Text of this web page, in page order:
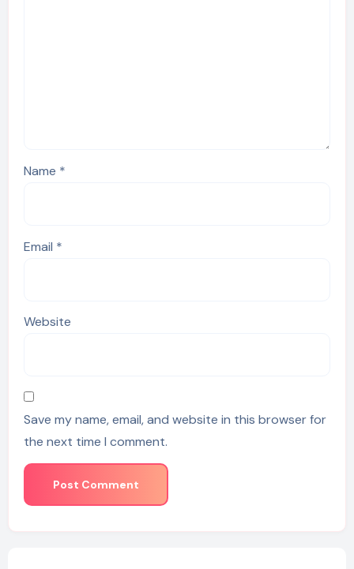
Name *
Email *
Website
Save my name, email, and website in this browser for
the next time I comment.